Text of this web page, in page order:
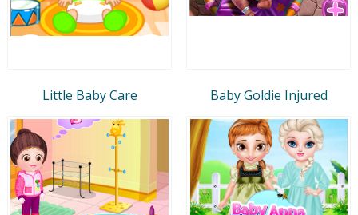
Little Baby Care Baby Goldie Injured